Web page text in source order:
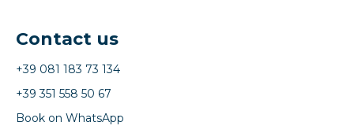
Contact us
+39 081 183 73 134
+39 351 558 50 67
Book on WhatsApp